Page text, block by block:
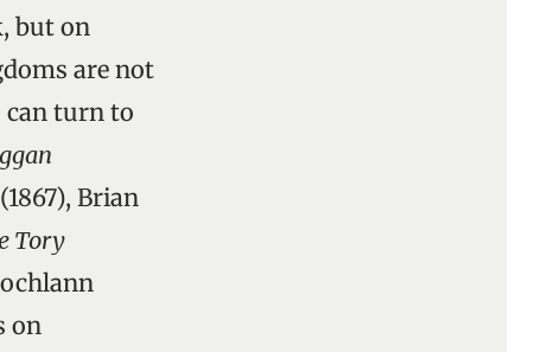
but on
are not
can turn to
(1867), Brian
Tory
on